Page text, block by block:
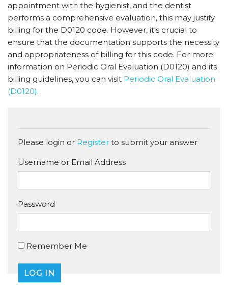
appointment with the hygienist, and the dentist
performs a comprehensive evaluation, this may justify
billing for the D0120 code. However, it's crucial to
ensure that the documentation supports the necessity
and appropriateness of billing for this code. For more
information on Periodic Oral Evaluation (D0120) and its
billing guidelines, you can visit Periodic Oral Evaluation
(D0120).
Please login or Register to submit your answer
Username or Email Address
Password
Remember Me